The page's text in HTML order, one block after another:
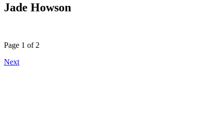
Jade Howson
Page 1 of 2
Next